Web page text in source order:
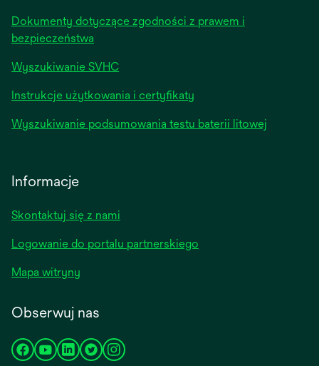
Dokumenty dotyczące zgodności z prawem i
bezpieczeństwa
Wyszukiwanie SVHC
Instrukcje użytkowania i certyfikaty
Wyszukiwanie podsumowania testu baterii litowej
Informacje
Skontaktuj się z nami
Logowanie do portalu partnerskiego
Mapa witryny
Obserwuj nas
opensopensopensopensopens